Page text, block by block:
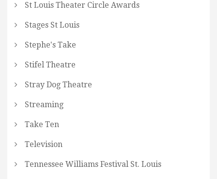
St Louis Theater Circle Awards
Stages St Louis
Stephe's Take
Stifel Theatre
Stray Dog Theatre
Streaming
Take Ten
Television
Tennessee Williams Festival St. Louis